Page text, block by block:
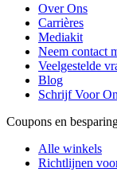
Over Ons
Carrières
Mediakit
Neem contact
Veelgestelde
Blog
Schrijf Voor
Coupons en
Alle winkels
Richtlijnen